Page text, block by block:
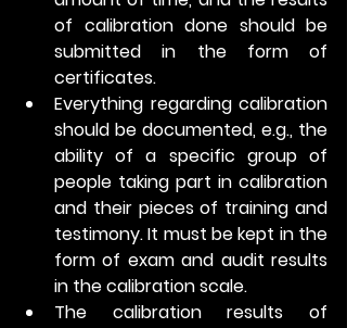
of calibration done should be
submitted in the form of
certificates.
Everything regarding calibration
should be documented, e.g., the
ability of a specific group of
people taking part in calibration
and their pieces of training and
testimony. It must be kept in the
form of exam and audit results
in the calibration scale.
The calibration results of